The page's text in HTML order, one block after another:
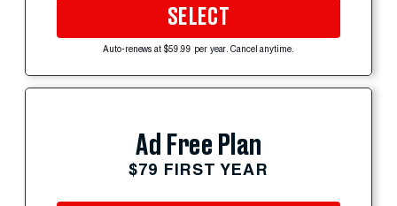
SELECT
Auto-renews at $59.99 per year. Cancel anytime.
Ad Free Plan
$79 FIRST YEAR